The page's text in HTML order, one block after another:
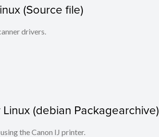
(Source file)
drivers.
(debian Packagearchive)
the Canon IJ printer.